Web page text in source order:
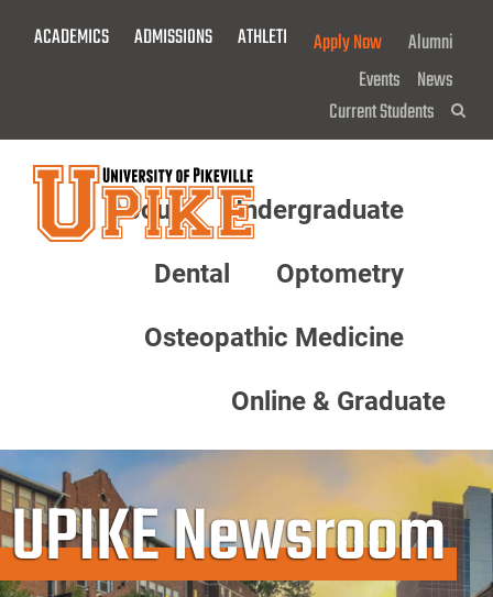
ACADEMICS ADMISSIONS ATHLETICS GIVE NOW!
Apply Now
Alumni
Events News
Current Students
About Undergraduate
Dental Optometry
Osteopathic Medicine
Online & Graduate
UPIKE Newsroom